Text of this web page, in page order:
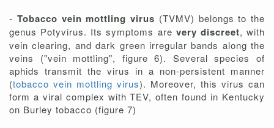
- Tobacco vein mottling virus (TVMV) belongs to the
genus Potyvirus. Its symptoms are very discreet, with
vein clearing, and dark green irregular bands along the
veins ("vein mottling", figure 6). Several species of
aphids transmit the virus in a non-persistent manner
(tobacco vein mottling virus). Moreover, this virus can
form a viral complex with TEV, often found in Kentucky
on Burley tobacco (figure 7)